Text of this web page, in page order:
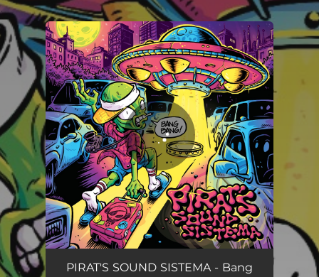
You're all set!
Bang bang! 02:28
PIRAT'S SOUND SISTEMA - Bang
.